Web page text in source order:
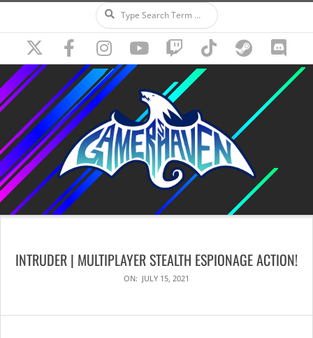
content
Search
MenuINTRUDER | MULTIPLAYER STEALTH ESPIONAGE ACTION!
ON: JULY 15, 2021